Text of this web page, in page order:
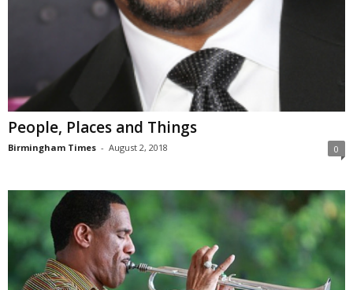
People, Places and Things
Birmingham Times - August 2, 2018 0